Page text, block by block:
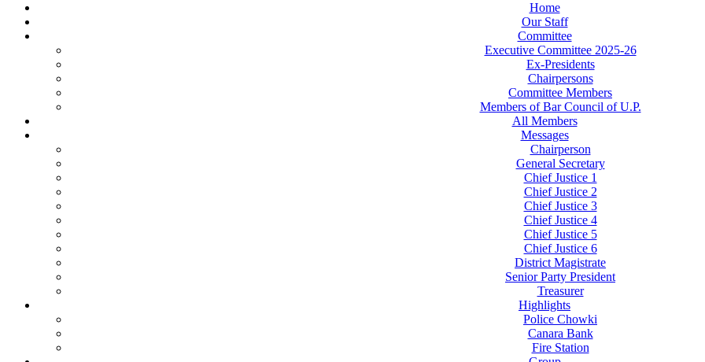
Home
Our Staff
Committee
Executive Committee 2025-26
Ex-Presidents
Chairpersons
Committee Members
Members of Bar Council of U.P.
All Members
Messages
Chairperson
General Secretary
Chief Justice 1
Chief Justice 2
Chief Justice 3
Chief Justice 4
Chief Justice 5
Chief Justice 6
District Magistrate
Senior Party President
Treasurer
Highlights
Police Chowki
Canara Bank
Fire Station